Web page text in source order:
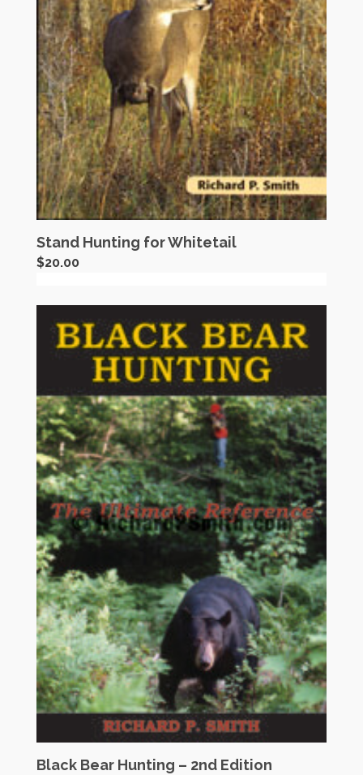
Stand Hunting for Whitetail
$20.00
Black Bear Hunting – 2nd Edition